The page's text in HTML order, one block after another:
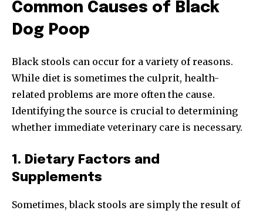
Common Causes of Black
Dog Poop
Black stools can occur for a variety of reasons.
While diet is sometimes the culprit, health-
related problems are more often the cause.
Identifying the source is crucial to determining
whether immediate veterinary care is necessary.
1. Dietary Factors and
Supplements
Sometimes, black stools are simply the result of